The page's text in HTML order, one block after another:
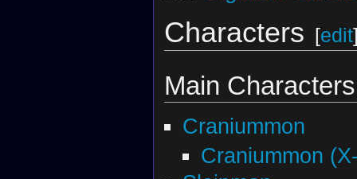
Characters [edit
Main Characters
Craniummon
Craniummon